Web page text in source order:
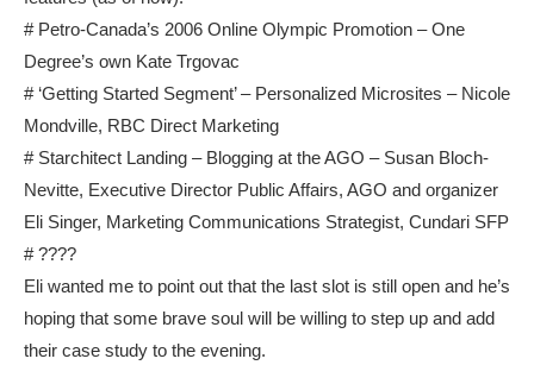
# Petro-Canada’s 2006 Online Olympic Promotion – One
Degree’s own Kate Trgovac
# ‘Getting Started Segment’ – Personalized Microsites – Nicole
Mondville, RBC Direct Marketing
# Starchitect Landing – Blogging at the AGO – Susan Bloch-
Nevitte, Executive Director Public Affairs, AGO and organizer
Eli Singer, Marketing Communications Strategist, Cundari SFP
# ????
Eli wanted me to point out that the last slot is still open and he’s
hoping that some brave soul will be willing to step up and add
their case study to the evening.